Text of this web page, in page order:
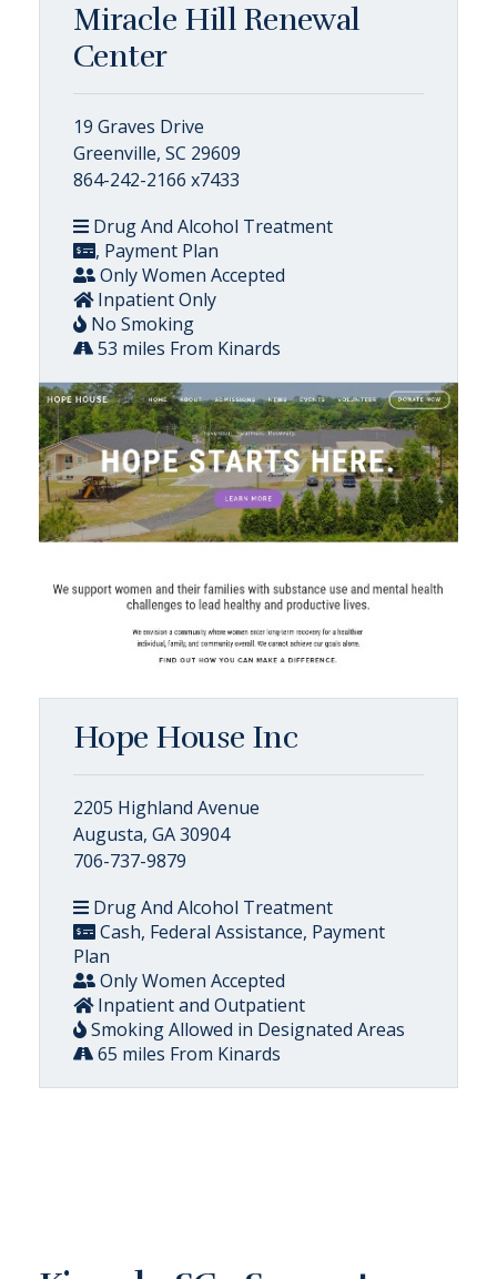
Miracle Hill Renewal
Center
19 Graves Drive
Greenville, SC 29609
864-242-2166 x7433
Drug And Alcohol Treatment
, Payment Plan
Only Women Accepted
Inpatient Only
No Smoking
53 miles From Kinards
Hope House Inc
2205 Highland Avenue
Augusta, GA 30904
706-737-9879
Drug And Alcohol Treatment
Cash, Federal Assistance, Payment
Plan
Only Women Accepted
Inpatient and Outpatient
Smoking Allowed in Designated Areas
65 miles From Kinards